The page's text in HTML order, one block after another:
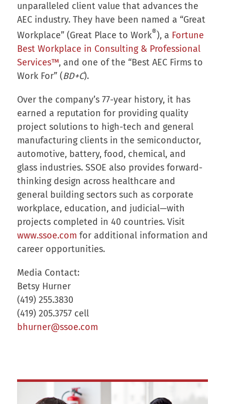
unparalleled client value that advances the
AEC industry. They have been named a “Great
Workplace” (Great Place to Work®), a Fortune
Best Workplace in Consulting & Professional
Services™, and one of the “Best AEC Firms to
Work For” (BD+C).
Over the company’s 77-year history, it has
earned a reputation for providing quality
project solutions to high-tech and general
manufacturing clients in the semiconductor,
automotive, battery, food, chemical, and
glass industries. SSOE also provides forward-
thinking design across healthcare and
general building sectors such as corporate
workplace, education, and judicial—with
projects completed in 40 countries. Visit
www.ssoe.com for additional information and
career opportunities.
Media Contact:
Betsy Hurner
(419) 255.3830
(419) 205.3757 cell
bhurner@ssoe.com